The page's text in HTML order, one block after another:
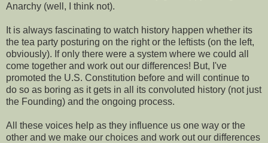
Anarchy (well, I think not).
It is always fascinating to watch history happen whether its
the tea party posturing on the right or the leftists (on the left,
obviously). If only there were a system where we could all
come together and work out our differences! But, I've
promoted the U.S. Constitution before and will continue to
do so as boring as it gets in all its convoluted history (not just
the Founding) and the ongoing process.
All these voices help as they influence us one way or the
other and we make our choices and work out our differences